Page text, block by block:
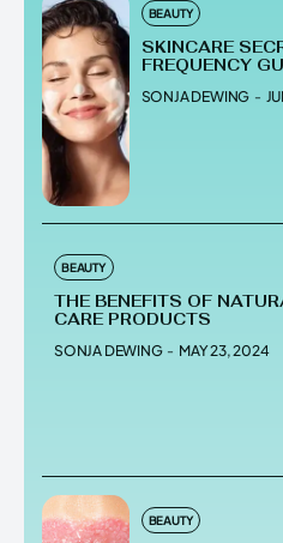
EchoVerse
Copyright © Newspaper Theme.
EchoVerse
Copyright © Newspaper Theme.
BEAUTY
SKINCARE
FREQUENCY
SONJA DEWING -
BEAUTY
THE BENEFITS OF
CARE PRODUCTS
SONJA DEWING - MAY 23, 2024
BEAUTY